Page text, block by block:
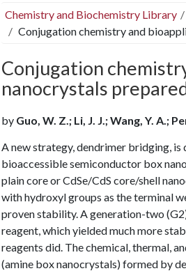
Chemistry and Biochemistry Library
Conjugation chemistry and
Conjugation
nanocrystals
by Guo, W. Z.; Li, J. J.; Wang, Y. A.;
A new strategy, dendrimer bridging,
bioaccessible semiconductor box
plain core or CdSe/CdS core/shell
with hydroxyl groups as the terminal
proven stability. A generation-two
reagent, which yielded much more
reagents did. The chemical, thermal,
(amine box nanocrystals) formed by